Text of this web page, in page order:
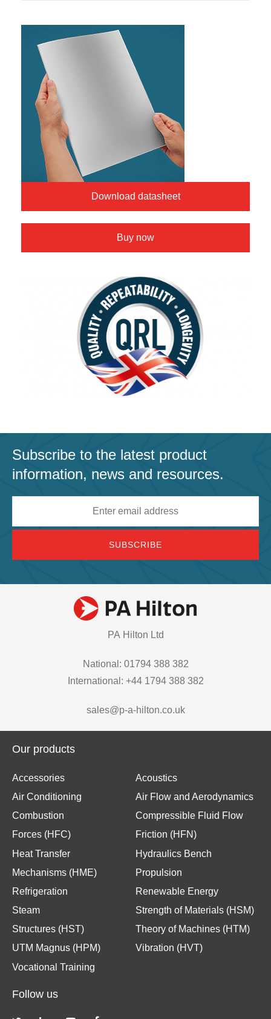
Download datasheet
Buy now
Subscribe to the latest product
information, news and resources.
PA Hilton Ltd
National: 01794 388 382
International: +44 1794 388 382
sales@p-a-hilton.co.uk
Our products
Accessories
Acoustics
Air Conditioning
Air Flow and Aerodynamics
Combustion
Compressible Fluid Flow
Forces (HFC)
Friction (HFN)
Heat Transfer
Hydraulics Bench
Mechanisms (HME)
Propulsion
Refrigeration
Renewable Energy
Steam
Strength of Materials (HSM)
Structures (HST)
Theory of Machines (HTM)
UTM Magnus (HPM)
Vibration (HVT)
Vocational Training
Follow us